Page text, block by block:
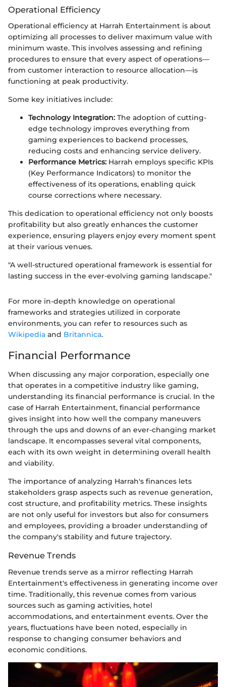
Operational Efficiency
Operational efficiency at Harrah Entertainment is about
optimizing all processes to deliver maximum value with
minimum waste. This involves assessing and refining
procedures to ensure that every aspect of operations—
from customer interaction to resource allocation—is
functioning at peak productivity.
Some key initiatives include:
Technology Integration: The adoption of cutting-
edge technology improves everything from
gaming experiences to backend processes,
reducing costs and enhancing service delivery.
Performance Metrics: Harrah employs specific KPIs
(Key Performance Indicators) to monitor the
effectiveness of its operations, enabling quick
course corrections where necessary.
This dedication to operational efficiency not only boosts
profitability but also greatly enhances the customer
experience, ensuring players enjoy every moment spent
at their various venues.
"A well-structured operational framework is essential for
lasting success in the ever-evolving gaming landscape."
For more in-depth knowledge on operational
frameworks and strategies utilized in corporate
environments, you can refer to resources such as
Wikipedia and Britannica.
Financial Performance
When discussing any major corporation, especially one
that operates in a competitive industry like gaming,
understanding its financial performance is crucial. In the
case of Harrah Entertainment, financial performance
gives insight into how well the company maneuvers
through the ups and downs of an ever-changing market
landscape. It encompasses several vital components,
each with its own weight in determining overall health
and viability.
The importance of analyzing Harrah's finances lets
stakeholders grasp aspects such as revenue generation,
cost structure, and profitability metrics. These insights
are not only useful for investors but also for consumers
and employees, providing a broader understanding of
the company's stability and future trajectory.
Revenue Trends
Revenue trends serve as a mirror reflecting Harrah
Entertainment's effectiveness in generating income over
time. Traditionally, this revenue comes from various
sources such as gaming activities, hotel
accommodations, and entertainment events. Over the
years, fluctuations have been noted, especially in
response to changing consumer behaviors and
economic conditions.